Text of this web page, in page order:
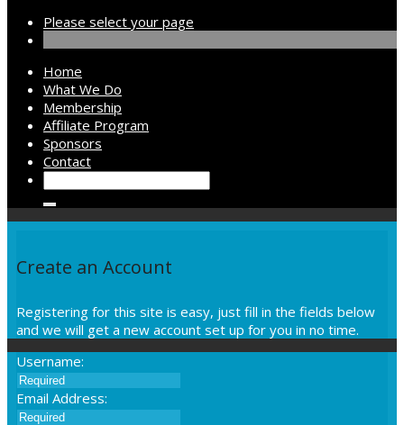
Please select your page
Home
What We Do
Membership
Affiliate Program
Sponsors
Contact
Create an Account
Registering for this site is easy, just fill in the fields below
and we will get a new account set up for you in no time.
Username:
Email Address: